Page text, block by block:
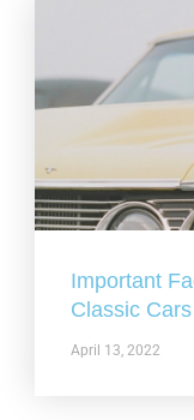
Important
Classic Cars
April 13, 2022